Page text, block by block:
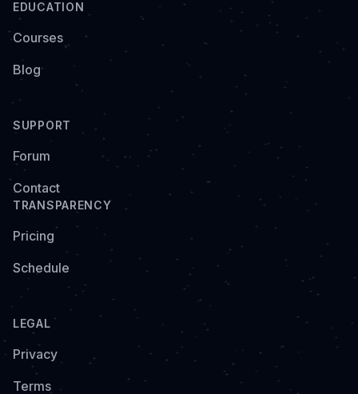
EDUCATION
Courses
Blog
SUPPORT
Forum
Contact
TRANSPARENCY
Pricing
Schedule
LEGAL
Privacy
Terms